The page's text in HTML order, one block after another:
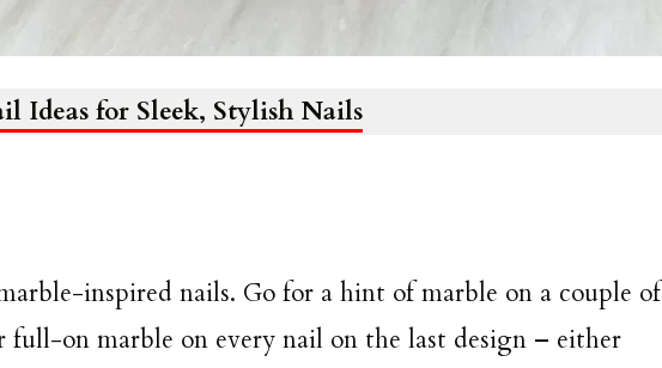
Ideas for Sleek, Stylish Nails
inspired nails. Go for a hint of marble on a couple of
full-on marble on every nail on the last design – either